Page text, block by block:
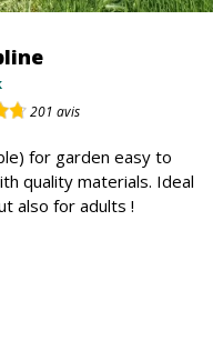
201 avis
for garden easy to
quality materials. Ideal
also for adults !